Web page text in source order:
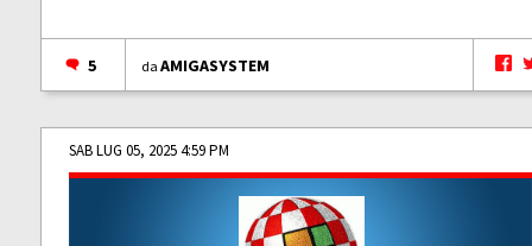
5 daAMIGASYSTEM
SAB LUG 05, 2025 4:59 PM